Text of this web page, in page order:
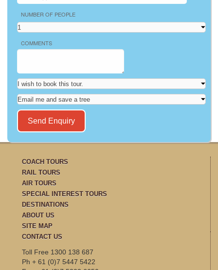
NUMBER OF PEOPLE
COMMENTS
COACH TOURS
RAIL TOURS
AIR TOURS
SPECIAL INTEREST TOURS
DESTINATIONS
ABOUT US
SITE MAP
CONTACT US
Toll Free 1300 138 687
Ph + 61 (0)7 5447 5422